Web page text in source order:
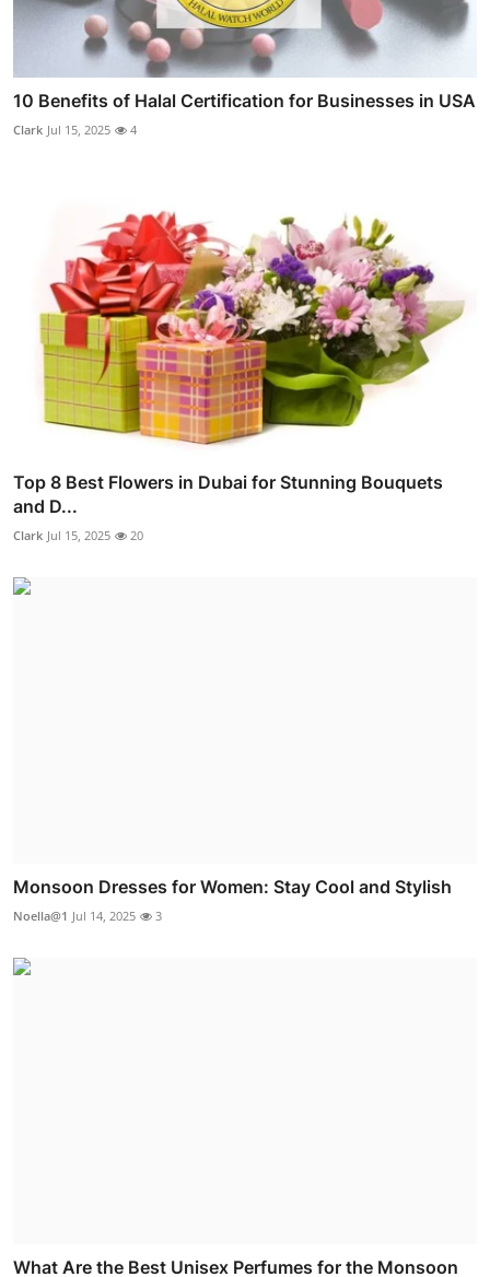
10 Benefits of Halal Certification for Businesses in USA
Clark Jul 15, 2025 4
Top 8 Best Flowers in Dubai for Stunning Bouquets
and D...
Clark Jul 15, 2025 20
Monsoon Dresses for Women: Stay Cool and Stylish
Noella@1 Jul 14, 2025 3
What Are the Best Unisex Perfumes for the Monsoon